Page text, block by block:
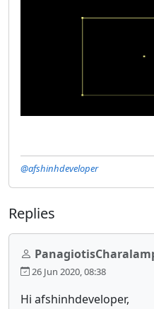
@afshinhdeveloper
Replies
26 Jun 2020, 08:38
Hi afshinhdeveloper,